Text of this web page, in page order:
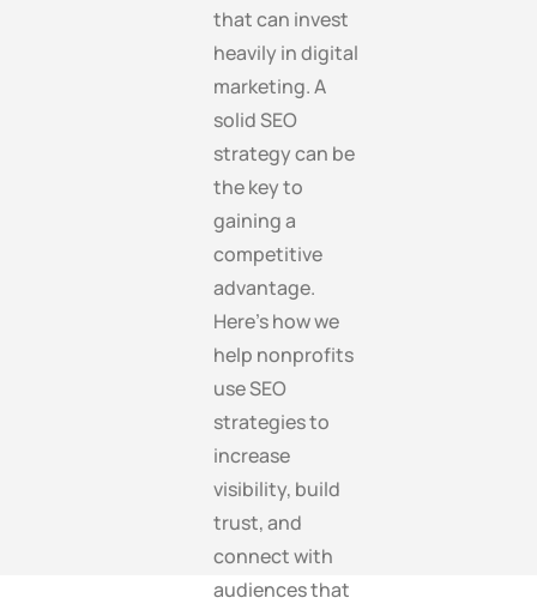
that can invest
heavily in digital
marketing. A
solid SEO
strategy can be
the key to
gaining a
competitive
advantage.
Here’s how we
help nonprofits
use SEO
strategies to
increase
visibility, build
trust, and
connect with
audiences that